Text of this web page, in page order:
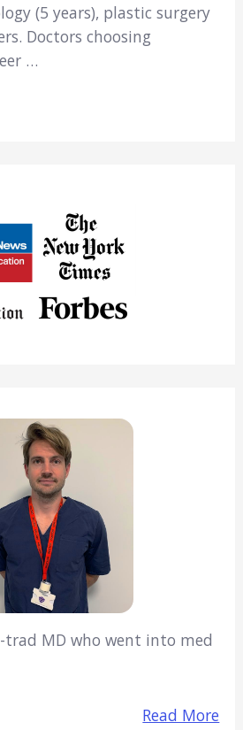
(5 years), plastic surgery
Doctors choosing
…
trad MD who went into med
Read More